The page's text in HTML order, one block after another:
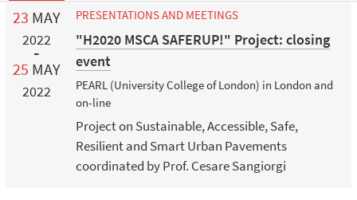
23 MAY
2022
25 MAY
2022
PRESENTATIONS AND MEETINGS
"H2020 MSCA SAFERUP!" Project: closing
event
PEARL (University College of London) in London and
on-line
Project on Sustainable, Accessible, Safe,
Resilient and Smart Urban Pavements
coordinated by Prof. Cesare Sangiorgi